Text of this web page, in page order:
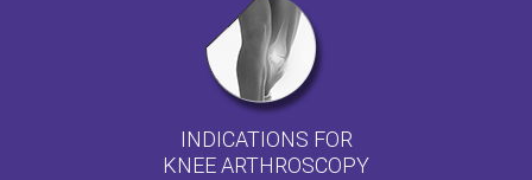
INDICATIONS FOR
KNEE ARTHROSCOPY